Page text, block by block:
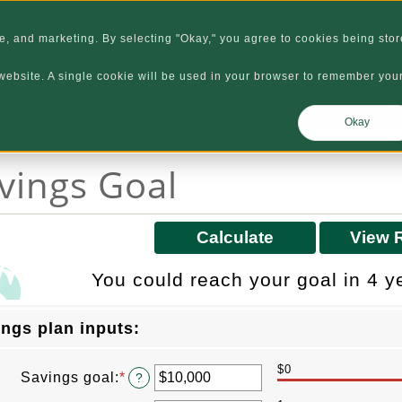
and marketing. By selecting "Okay," you agree to cookies being
A single cookie will be used in your browser to remember
Okay
Locations Careers
Business Accounts/Loans
Goal
You could reach your goal in 4
plan inputs:
Savings goal :* Enter
an
?
$0